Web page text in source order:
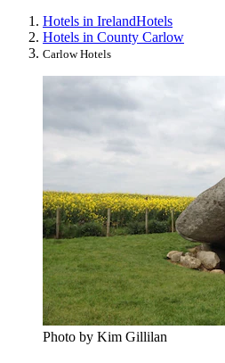
Hotels in IrelandHotels
Hotels in County Carlow
Carlow Hotels
Photo by Kim Gillilan